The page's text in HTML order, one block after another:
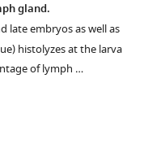
gland.
late embryos as well as
histolyzes at the larva
of lymph …